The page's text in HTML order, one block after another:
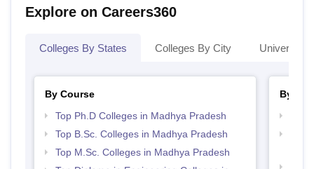
Explore on Careers360
Colleges By States Colleges By City
By Course
Top Ph.D Colleges in Madhya Pradesh
Top B.Sc. Colleges in Madhya Pradesh
Top M.Sc. Colleges in Madhya Pradesh
By